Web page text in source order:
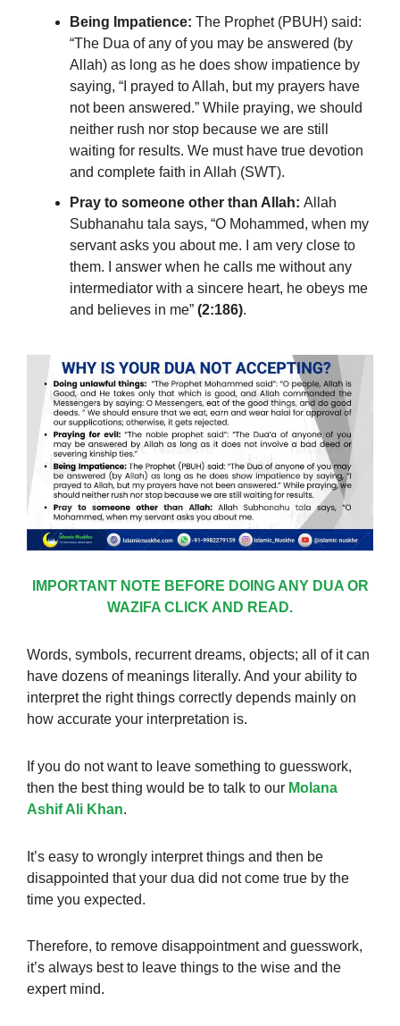
Being Impatience: The Prophet (PBUH) said:
“The Dua of any of you may be answered (by
Allah) as long as he does show impatience by
saying, “I prayed to Allah, but my prayers have
not been answered.” While praying, we should
neither rush nor stop because we are still
waiting for results. We must have true devotion
and complete faith in Allah (SWT).
Pray to someone other than Allah: Allah
Subhanahu tala says, “O Mohammed, when my
servant asks you about me. I am very close to
them. I answer when he calls me without any
intermediator with a sincere heart, he obeys me
and believes in me” (2:186).
IMPORTANT NOTE BEFORE DOING ANY DUA OR
WAZIFA CLICK AND READ.
Words, symbols, recurrent dreams, objects; all of it can
have dozens of meanings literally. And your ability to
interpret the right things correctly depends mainly on
how accurate your interpretation is.
If you do not want to leave something to guesswork,
then the best thing would be to talk to our Molana
Ashif Ali Khan.
It’s easy to wrongly interpret things and then be
disappointed that your dua did not come true by the
time you expected.
Therefore, to remove disappointment and guesswork,
it’s always best to leave things to the wise and the
expert mind.